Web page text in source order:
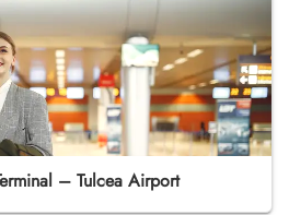
– Tulcea Airport